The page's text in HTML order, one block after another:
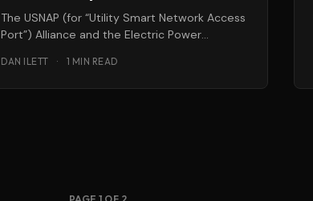
The USNAP (for “Utility Smart Network Access
Port”) Alliance and the Electric Power
together to
DAN ILETT · 1 MIN READ